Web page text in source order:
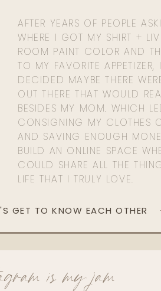
AFTER YEARS OF PEOPLE
WHERE I GOT MY SHIRT +
ROOM PAINT COLOR AND
TO MY FAVORITE APPETIZER,
DECIDED MAYBE THERE
OUT THERE THAT WOULD
BESIDES MY MOM. WHICH
CONSIGNING MY CLOTHES
AND SAVING ENOUGH
BUILD AN ONLINE SPACE
COULD SHARE ALL THE
LIFE THAT I TRULY LOVE.
GET TO KNOW EACH OTHER
is my jam